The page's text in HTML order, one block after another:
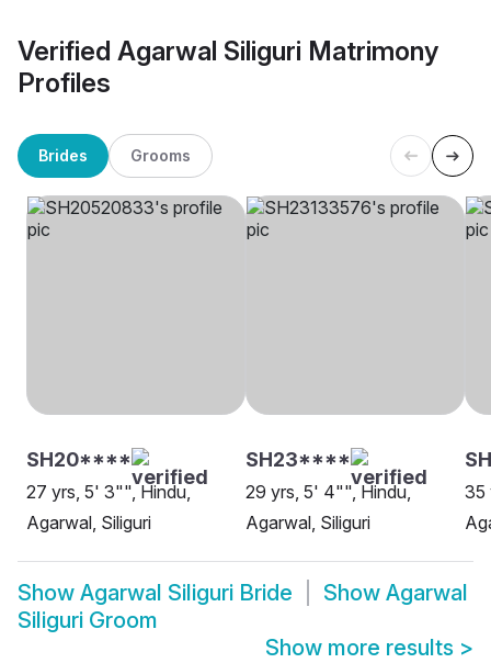
Verified Agarwal Siliguri Matrimony
Profiles
Brides Grooms
SH20****
27 yrs, 5' 3"", Hindu,
Agarwal, Siliguri
SH23****
29 yrs, 5' 4"", Hindu,
Agarwal, Siliguri
35
Show Agarwal Siliguri Bride Show Agarwal
Siliguri Groom
Show more results >